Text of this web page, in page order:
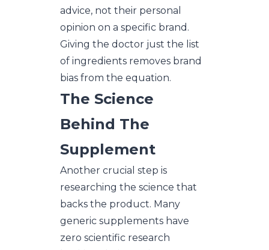
advice, not their personal
opinion on a specific brand.
Giving the doctor just the list
of ingredients removes brand
bias from the equation.
The Science
Behind The
Supplement
Another crucial step is
researching the science that
backs the product. Many
generic supplements have
zero scientific research